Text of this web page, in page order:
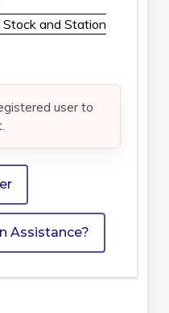
and Station
user to
Assistance?